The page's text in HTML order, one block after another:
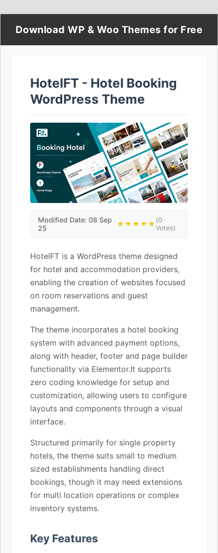
Download WP & Woo Themes for Free
HotelFT - Hotel Booking
WordPress Theme
Modified Date: 08 Sep
25
★★★★★(0
Votes)
HotelFT is a WordPress theme designed
for hotel and accommodation providers,
enabling the creation of websites focused
on room reservations and guest
management.
The theme incorporates a hotel booking
system with advanced payment options,
along with header, footer and page builder
functionality via Elementor.It supports
zero coding knowledge for setup and
customization, allowing users to configure
layouts and components through a visual
interface.
Structured primarily for single property
hotels, the theme suits small to medium
sized establishments handling direct
bookings, though it may need extensions
for multi location operations or complex
inventory systems.
Key Features